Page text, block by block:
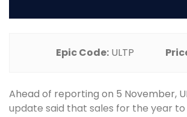
Epic Code: ULTP
Ahead of reporting on 5 November,
update said that sales for the year to